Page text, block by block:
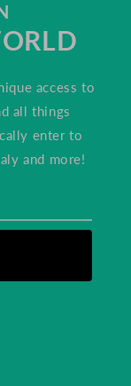
access to
all things
enter to
and more!